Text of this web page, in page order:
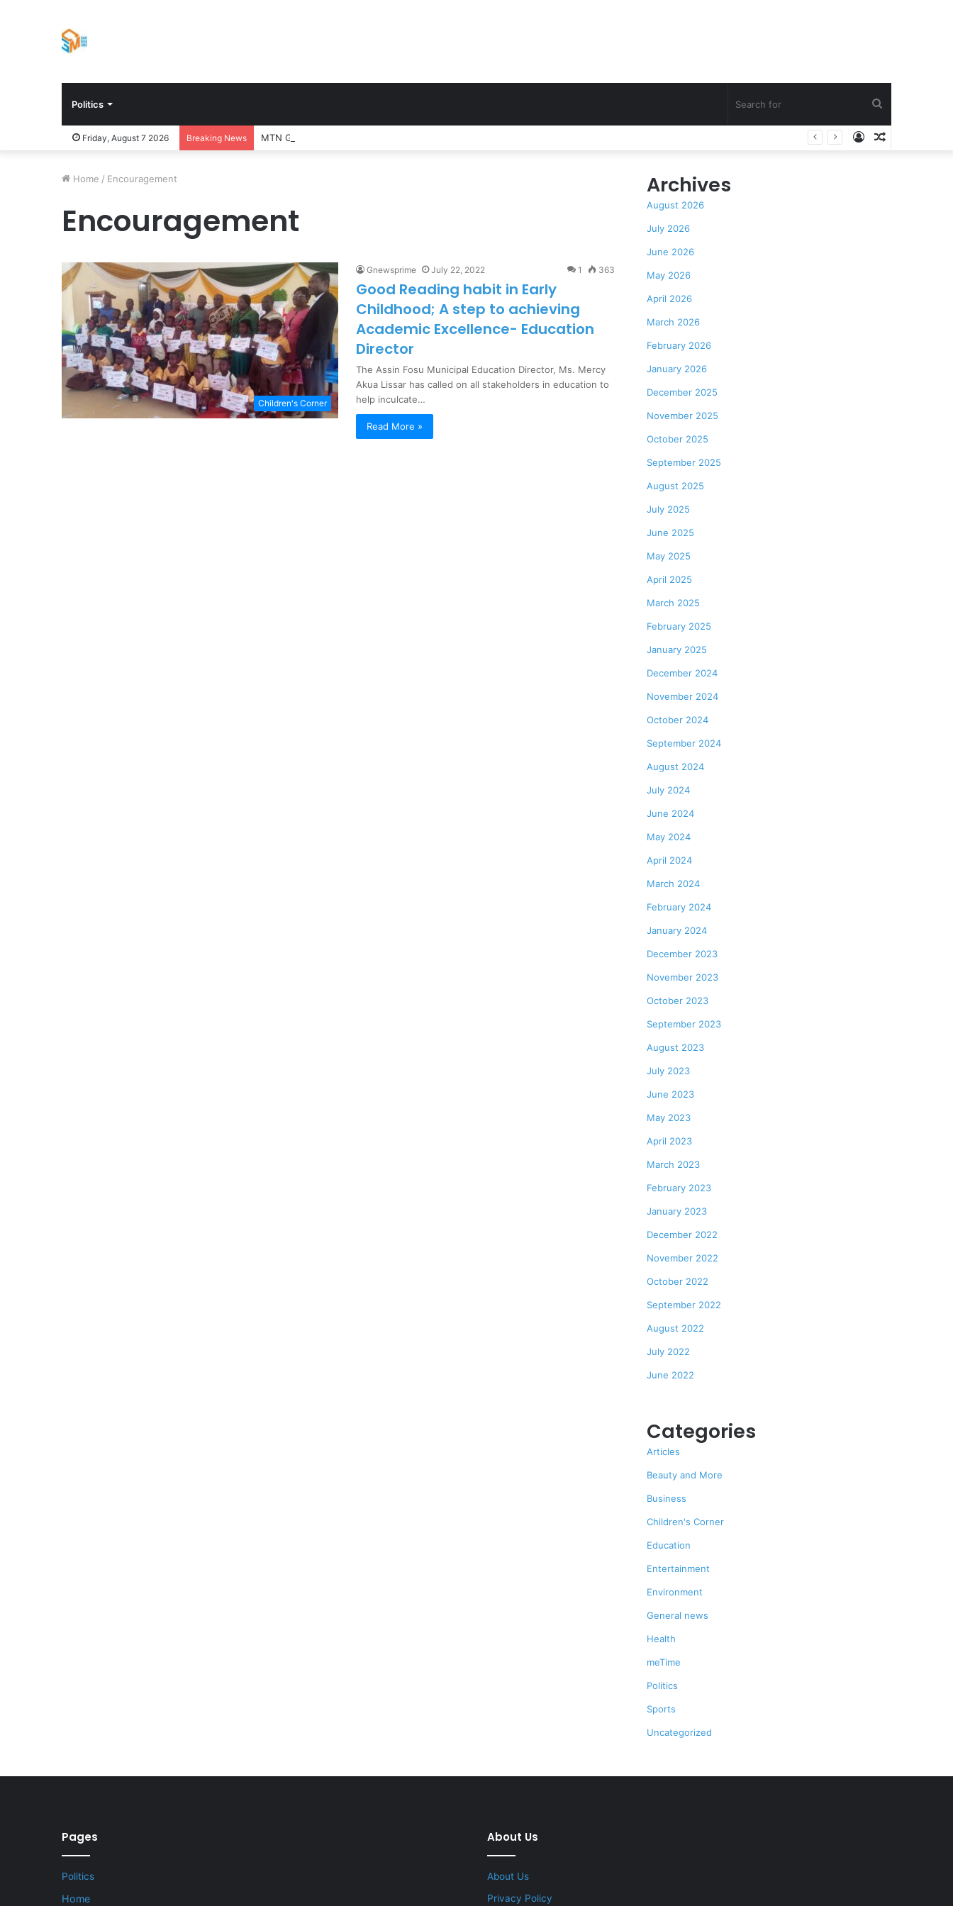
Politics
for
Friday, August 7 2026 Breaking News MTN Ghana Boosts Network in Twifo Atti-Morkwa with New Cell Sites, Earns DCE’s Praise
Log
Home / Encouragement
Encouragement
Children's Corner
Gnewsprime July 22, 2022 1 363
Good Reading habit in Early
Childhood; A step to achieving
Academic Excellence- Education
Director
The Assin Fosu Municipal Education Director, Ms. Mercy
Akua Lissar has called on all stakeholders in education to
help inculcate…
Read More »
Archives
August 2026
July 2026
June 2026
May 2026
April 2026
March 2026
February 2026
January 2026
December 2025
November 2025
October 2025
September 2025
August 2025
July 2025
June 2025
May 2025
April 2025
March 2025
February 2025
January 2025
December 2024
November 2024
October 2024
September 2024
August 2024
July 2024
June 2024
May 2024
April 2024
March 2024
February 2024
January 2024
December 2023
November 2023
October 2023
September 2023
August 2023
July 2023
June 2023
May 2023
April 2023
March 2023
February 2023
January 2023
December 2022
November 2022
October 2022
September 2022
August 2022
July 2022
June 2022
Categories
Articles
Beauty and More
Business
Children's Corner
Education
Entertainment
Environment
General news
Health
meTime
Politics
Sports
Uncategorized
Pages
Politics
Home
About Us
About Us
Privacy Policy